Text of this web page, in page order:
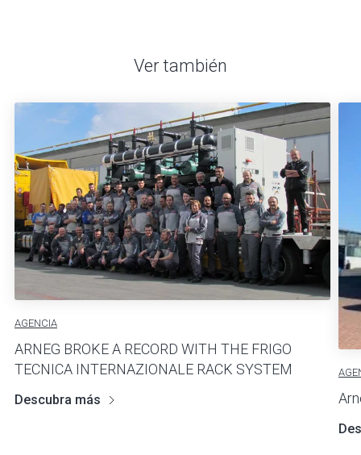
Ver también
AGENCIA
ARNEG BROKE A RECORD WITH THE FRIGO
TECNICA INTERNAZIONALE RACK SYSTEM
Descubra más